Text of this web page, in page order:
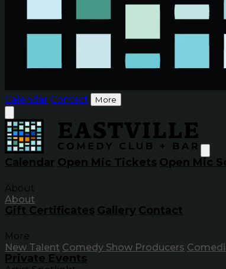
Calendar Contact More
Calendar Open Mic Tickets Open Mic
About
About
Gift Certificates Gallery Contact
More
New Talent Comedy Show Producers
Private Events